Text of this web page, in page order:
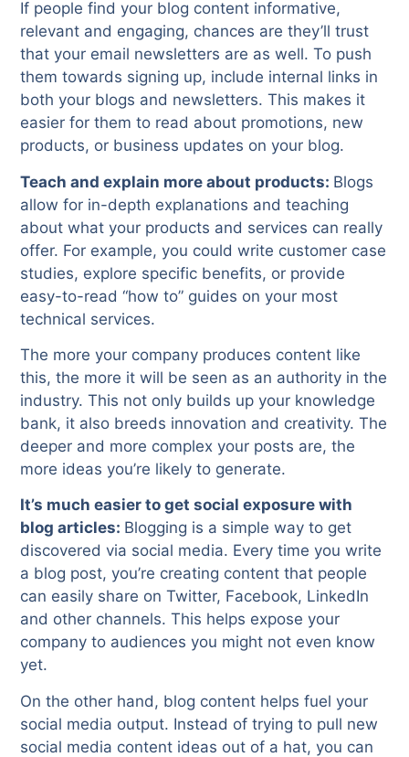
If people find your blog content informative,
relevant and engaging, chances are they’ll trust
that your email newsletters are as well. To push
them towards signing up, include internal links in
both your blogs and newsletters. This makes it
easier for them to read about promotions, new
products, or business updates on your blog.
Teach and explain more about products: Blogs
allow for in-depth explanations and teaching
about what your products and services can really
offer. For example, you could write customer case
studies, explore specific benefits, or provide
easy-to-read “how to” guides on your most
technical services.
The more your company produces content like
this, the more it will be seen as an authority in the
industry. This not only builds up your knowledge
bank, it also breeds innovation and creativity. The
deeper and more complex your posts are, the
more ideas you’re likely to generate.
It’s much easier to get social exposure with
blog articles: Blogging is a simple way to get
discovered via social media. Every time you write
a blog post, you’re creating content that people
can easily share on Twitter, Facebook, LinkedIn
and other channels. This helps expose your
company to audiences you might not even know
yet.
On the other hand, blog content helps fuel your
social media output. Instead of trying to pull new
social media content ideas out of a hat, you can